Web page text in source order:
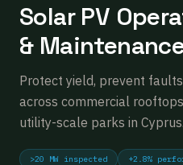
Solar PV
&
Protect yield, prevent
across commercial
utility-scale parks in Cyprus.
>20 MW inspected +2.8%